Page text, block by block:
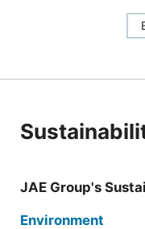
JAE Group's
Environment